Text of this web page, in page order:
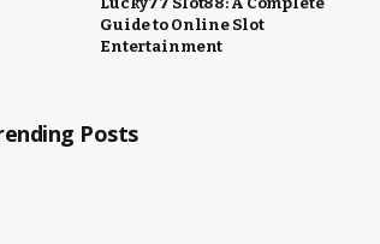
Guide to Online Slot
Entertainment
Posts